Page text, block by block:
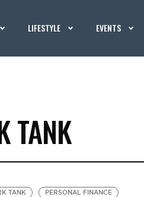
LIFESTYLE EVENTS
TANK
TANK
PERSONAL FINANCE